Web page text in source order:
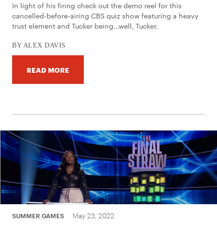
In light of his firing check out the demo reel for this
cancelled-before-airing CBS quiz show featuring a heavy
trust element and Tucker being...well, Tucker.
BY ALEX DAVIS
READ MORE
SUMMER GAMES May 23, 2022